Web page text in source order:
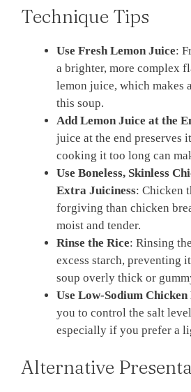
Technique Tips
Use Fresh Lemon Juice:
a brighter, more complex
lemon juice, which makes
this soup.
Add Lemon Juice at the
juice at the end preserves
cooking it too long can
Use Boneless, Skinless
Extra Juiciness: Chicken
forgiving than chicken
moist and tender.
Rinse the Rice: Rinsing
excess starch, preventing
soup overly thick or
Use Low-Sodium
you to control the salt
especially if you prefer a
Alternative